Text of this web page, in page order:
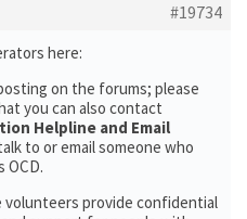
#19734
here:
on the forums; please
you can also contact
Helpline and Email
to or email someone who
OCD.
volunteers provide confidential